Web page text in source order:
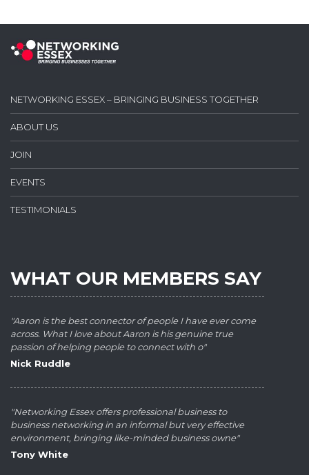
NETWORKING ESSEX – BRINGING BUSINESS TOGETHER
ABOUT US
JOIN
EVENTS
TESTIMONIALS
WHAT OUR MEMBERS SAY
"Aaron is the best connector of people I have ever come
across. What I love about Aaron is his genuine true
passion of helping people to connect with o"
Nick Ruddle
"Networking Essex offers professional business to
business networking in an informal but very effective
environment, bringing like-minded business owne"
Tony White